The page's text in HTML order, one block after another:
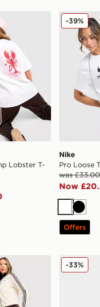
Stamp Lobster T-Shirt
Lobster T-
Nike Pro
Nike
Pro Loose
was £33.00
Now
-39%
WhiteBlack
Offers
Classic Track Pants
Lacoste
-33%